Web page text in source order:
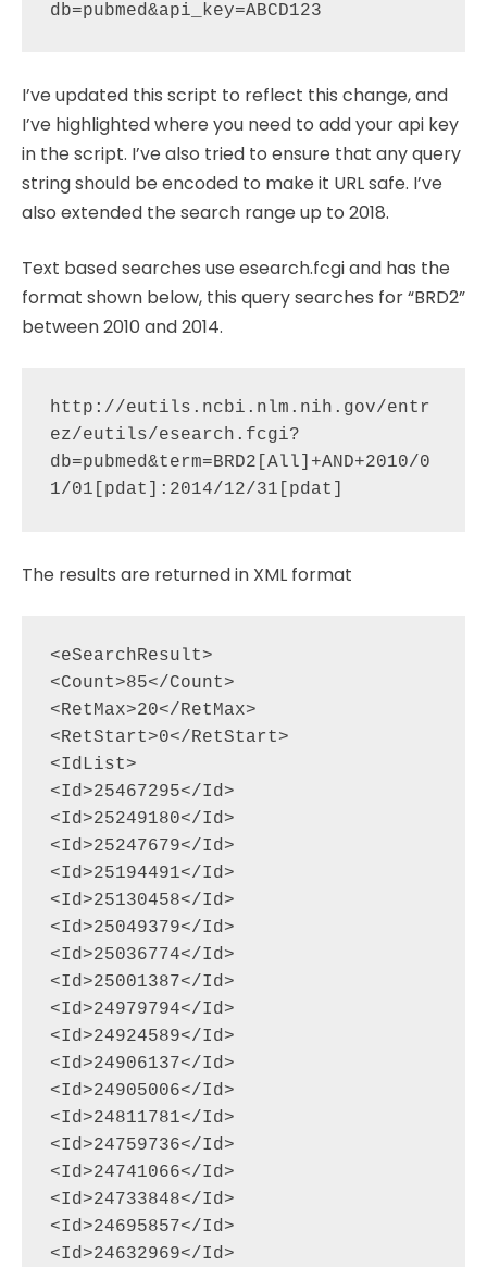
I’ve updated this script to reflect this change, and
I’ve highlighted where you need to add your api key
in the script. I’ve also tried to ensure that any query
string should be encoded to make it URL safe. I’ve
also extended the search range up to 2018.
Text based searches use esearch.fcgi and has the
format shown below, this query searches for “BRD2”
between 2010 and 2014.
http://eutils.ncbi.nlm.nih.gov/entr
ez/eutils/esearch.fcgi?
db=pubmed&term=BRD2[All]+AND+2010/0
The results are returned in XML format
<eSearchResult>
<Count>85</Count>
<RetMax>20</RetMax>
<RetStart>0</RetStart>
<IdList>
<Id>25467295</Id>
<Id>25249180</Id>
<Id>25247679</Id>
<Id>25194491</Id>
<Id>25130458</Id>
<Id>25049379</Id>
<Id>25036774</Id>
<Id>25001387</Id>
<Id>24979794</Id>
<Id>24924589</Id>
<Id>24906137</Id>
<Id>24905006</Id>
<Id>24811781</Id>
<Id>24759736</Id>
<Id>24741066</Id>
<Id>24733848</Id>
<Id>24695857</Id>
<Id>24632969</Id>